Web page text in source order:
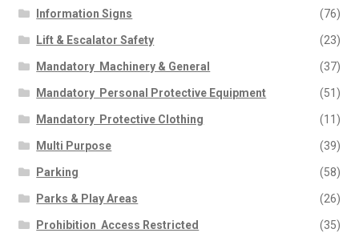
Information Signs (76)
Lift & Escalator Safety (23)
Mandatory  Machinery & General (37)
Mandatory  Personal Protective Equipment (51)
Mandatory  Protective Clothing (11)
Multi Purpose (39)
Parking (58)
Parks & Play Areas (26)
Prohibition  Access Restricted (35)